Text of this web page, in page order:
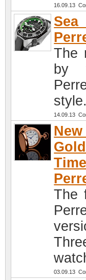
16.09.13
The
by
style.
14.09.13
The
03.09.13